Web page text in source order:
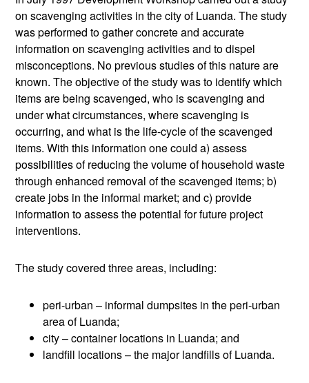
on scavenging activities in the city of Luanda. The study
was performed to gather concrete and accurate
information on scavenging activities and to dispel
misconceptions. No previous studies of this nature are
known. The objective of the study was to identify which
items are being scavenged, who is scavenging and
under what circumstances, where scavenging is
occurring, and what is the life-cycle of the scavenged
items. With this information one could a) assess
possibilities of reducing the volume of household waste
through enhanced removal of the scavenged items; b)
create jobs in the informal market; and c) provide
information to assess the potential for future project
interventions.
The study covered three areas, including:
peri-urban – informal dumpsites in the peri-urban
area of Luanda;
city – container locations in Luanda; and
landfill locations – the major landfills of Luanda.